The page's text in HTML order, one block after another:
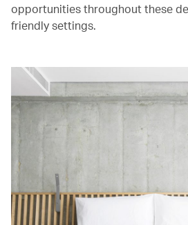
opportunities throughout these
friendly settings.